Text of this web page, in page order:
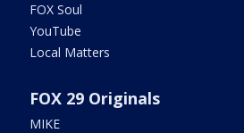
FOX Soul
YouTube
Local Matters
FOX 29 Originals
MIKE